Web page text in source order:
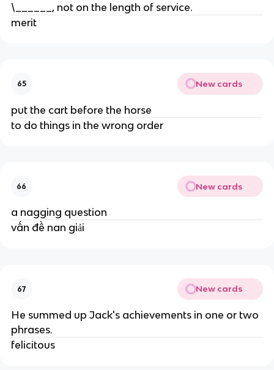
\______, not on the length of service.
merit
65 New cards
put the cart before the horse
to do things in the wrong order
66 New cards
a nagging question
vấn đề nan giải
67 New cards
He summed up Jack's achievements in one or two
phrases.
felicitous